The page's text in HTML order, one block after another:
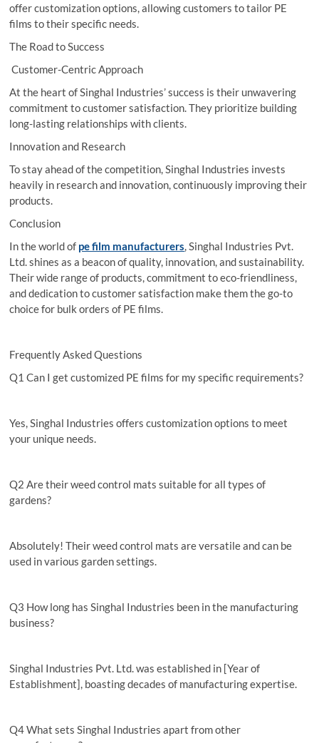
offer customization options, allowing customers to tailor PE
films to their specific needs.
The Road to Success
Customer-Centric Approach
At the heart of Singhal Industries’ success is their unwavering
commitment to customer satisfaction. They prioritize building
long-lasting relationships with clients.
Innovation and Research
To stay ahead of the competition, Singhal Industries invests
heavily in research and innovation, continuously improving their
products.
Conclusion
In the world of pe film manufacturers, Singhal Industries Pvt.
Ltd. shines as a beacon of quality, innovation, and sustainability.
Their wide range of products, commitment to eco-friendliness,
and dedication to customer satisfaction make them the go-to
choice for bulk orders of PE films.
Frequently Asked Questions
Q1 Can I get customized PE films for my specific requirements?
Yes, Singhal Industries offers customization options to meet
your unique needs.
Q2 Are their weed control mats suitable for all types of
gardens?
Absolutely! Their weed control mats are versatile and can be
used in various garden settings.
Q3 How long has Singhal Industries been in the manufacturing
business?
Singhal Industries Pvt. Ltd. was established in [Year of
Establishment], boasting decades of manufacturing expertise.
Q4 What sets Singhal Industries apart from other